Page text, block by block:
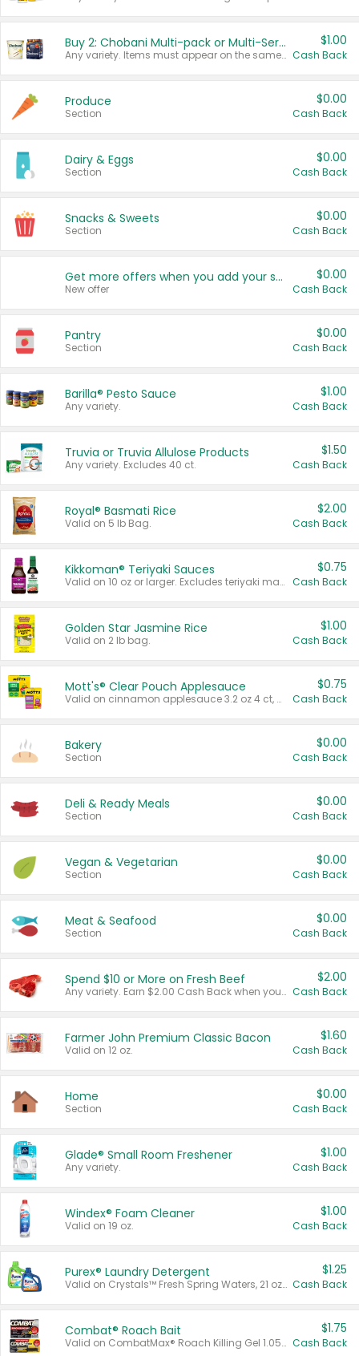
Buy 2: Chobani Multi-pack or Multi-Serve Yogurts
Any variety. Items must appear on the same receipt. One (1) multi-pack is considered one (1) item purchased.
$1.00
Cash Back
Produce
Section
$0.00
Cash Back
Dairy & Eggs
Section
$0.00
Cash Back
Snacks & Sweets
Section
$0.00
Cash Back
Get more offers when you add your state!
New offer
$0.00
Cash Back
Pantry
Section
$0.00
Cash Back
Barilla® Pesto Sauce
Any variety.
$1.00
Cash Back
Truvia or Truvia Allulose Products
Any variety. Excludes 40 ct.
$1.50
Cash Back
Royal® Basmati Rice
Valid on 5 lb Bag.
$2.00
Cash Back
Kikkoman® Teriyaki Sauces
Valid on 10 oz or larger. Excludes teriyaki marinade & sauce original 10 oz.
$0.75
Cash Back
Golden Star Jasmine Rice
Valid on 2 lb bag.
$1.00
Cash Back
Mott's® Clear Pouch Applesauce
Valid on cinnamon applesauce 3.2 oz 4 ct, applesauce 3.2 oz 4 ct, no sugar added applesauce 3.2 oz 4 ct, or fruit smoothie mixed berry 4.2 oz 4 ct.
$0.75
Cash Back
Bakery
Section
$0.00
Cash Back
Deli & Ready Meals
Section
$0.00
Cash Back
Vegan & Vegetarian
Section
$0.00
Cash Back
Meat & Seafood
Section
$0.00
Cash Back
Spend $10 or More on Fresh Beef
Any variety. Earn $2.00 Cash Back when you spend $10 or more before tax and after discounts and coupons in one transaction.
$2.00
Cash Back
Farmer John Premium Classic Bacon
Valid on 12 oz.
$1.60
Cash Back
Home
Section
$0.00
Cash Back
Glade® Small Room Freshener
Any variety.
$1.00
Cash Back
Windex® Foam Cleaner
Valid on 19 oz.
$1.00
Cash Back
Purex® Laundry Detergent
Valid on Crystals™ Fresh Spring Waters, 21 oz and Liquid Laundry Detergent, Mountain Breeze 33 Loads 50 oz, Mountain Breeze 95 oz, Natural Linen 83 Loads 150 oz, Oxi 43.5 oz, Oxi 128 oz and Ultra Liquid Laundry Detergent, Advanced Oxi with Odor Fighter 6 × 40 oz, Fresh Mountain Breeze, 2 × 170 oz, Mountain Breeze 6 × 40 oz.
$1.25
Cash Back
Combat® Roach Bait
Valid on CombatMax® Roach Killing Gel 1.05 oz or Combat® Small and Large Roach Baits 12 ct.
$1.75
Cash Back